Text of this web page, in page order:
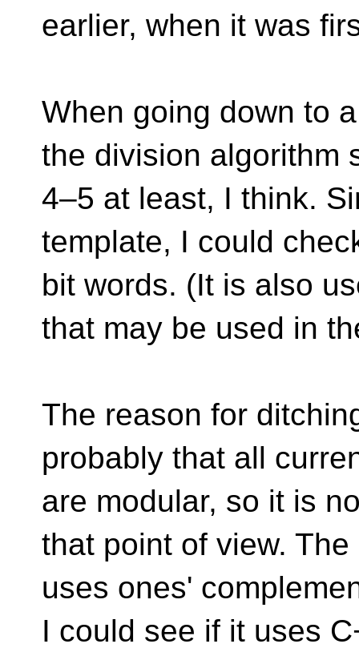
earlier, when it was
When going down to
the division algorithm
4–5 at least, I think.
template, I could
bit words. (It is also
that may be used in
The reason for
probably that all
are modular, so it is
that point of view.
uses ones'
I could see if it uses